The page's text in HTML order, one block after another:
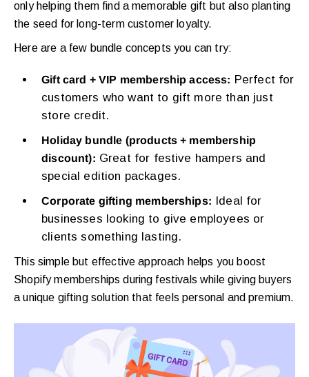
only helping them find a memorable gift but also planting
the seed for long-term customer loyalty.
Here are a few bundle concepts you can try:
Gift card + VIP membership access: Perfect for
customers who want to gift more than just
store credit.
Holiday bundle (products + membership
discount): Great for festive hampers and
special edition packages.
Corporate gifting memberships: Ideal for
businesses looking to give employees or
clients something lasting.
This simple but effective approach helps you boost
Shopify memberships during festivals while giving buyers
a unique gifting solution that feels personal and premium.